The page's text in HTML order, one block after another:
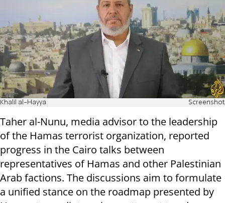
Khalil al-Hayya Screenshot
Taher al-Nunu, media advisor to the leadership
of the Hamas terrorist organization, reported
progress in the Cairo talks between
representatives of Hamas and other Palestinian
Arab factions. The discussions aim to formulate
a unified stance on the roadmap presented by